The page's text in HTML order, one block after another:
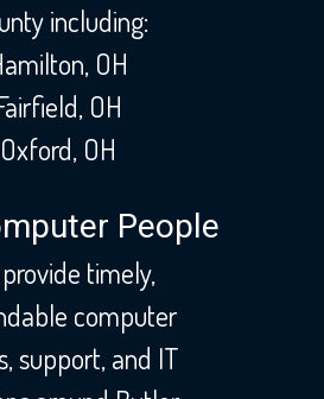
including:
OH
OH
Oxford, OH
People
timely,
computer
support, and IT